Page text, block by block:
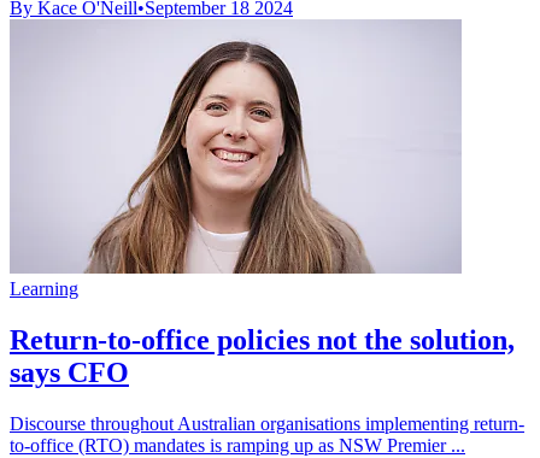
By Kace O'Neill•September 18 2024
Learning
Return-to-office policies not the solution,
says CFO
Discourse throughout Australian organisations implementing return-
to-office (RTO) mandates is ramping up as NSW Premier ...